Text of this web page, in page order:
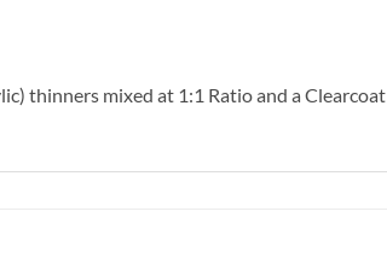
thinners mixed at 1:1 Ratio and a